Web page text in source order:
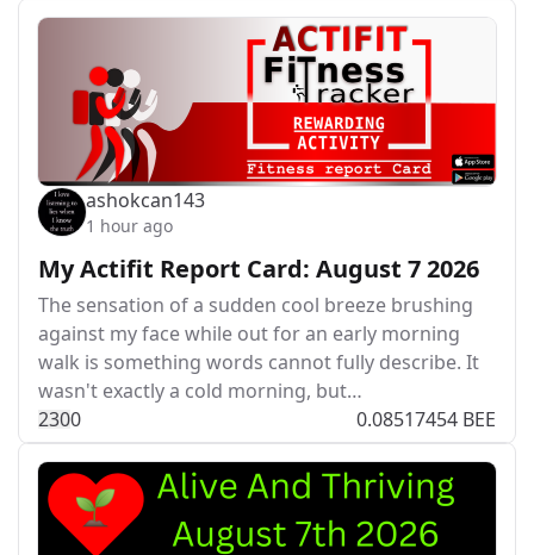
ashokcan143
1 hour ago
My Actifit Report Card: August 7 2026
The sensation of a sudden cool breeze brushing
against my face while out for an early morning
walk is something words cannot fully describe. It
wasn't exactly a cold morning, but…
2300 0.08517454 BEE